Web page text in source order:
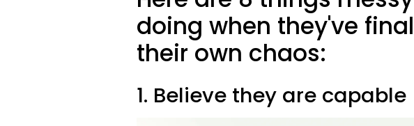
doing when they've
their own chaos:
1. Believe they are capable